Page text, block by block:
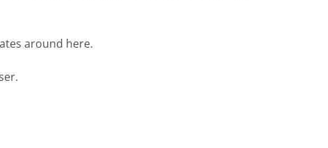
around here.